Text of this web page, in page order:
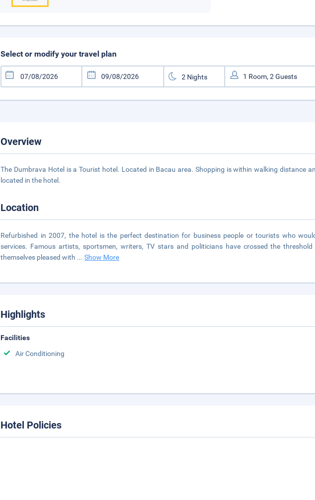
Select or modify your travel plan
Overview
The Dumbrava Hotel is a Tourist hotel. Located in Bacau area. Shopping is within walking distance
located in the hotel.
Location
Refurbished in 2007, the hotel is the perfect destination for business people or tourists who
services. Famous artists, sportsmen, writers, TV stars and politicians have crossed the
themselves pleased with ...Show More
Highlights
Facilities
Air Conditioning
Hotel Policies